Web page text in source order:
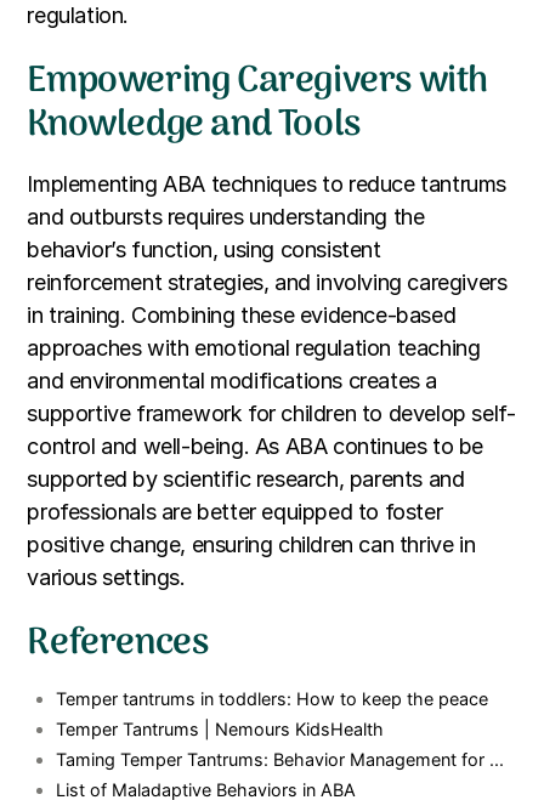
regulation.
Empowering Caregivers with
Knowledge and Tools
Implementing ABA techniques to reduce tantrums
and outbursts requires understanding the
behavior’s function, using consistent
reinforcement strategies, and involving caregivers
in training. Combining these evidence-based
approaches with emotional regulation teaching
and environmental modifications creates a
supportive framework for children to develop self-
control and well-being. As ABA continues to be
supported by scientific research, parents and
professionals are better equipped to foster
positive change, ensuring children can thrive in
various settings.
References
Temper tantrums in toddlers: How to keep the peace
Temper Tantrums | Nemours KidsHealth
Taming Temper Tantrums: Behavior Management for ...
List of Maladaptive Behaviors in ABA